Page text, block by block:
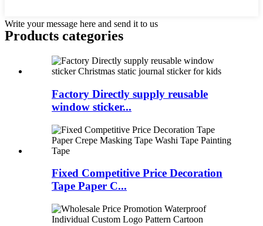
Write your message here and send it to us
Products categories
Factory Directly supply reusable
window sticker...
Fixed Competitive Price Decoration
Tape Paper C...